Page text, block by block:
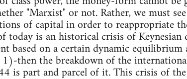
"Marxist" or not. Rather, we must
of capital in order to reappropriate
today is an historical crisis of
based on a certain dynamic
then the breakdown of the
is part and parcel of it. This crisis of